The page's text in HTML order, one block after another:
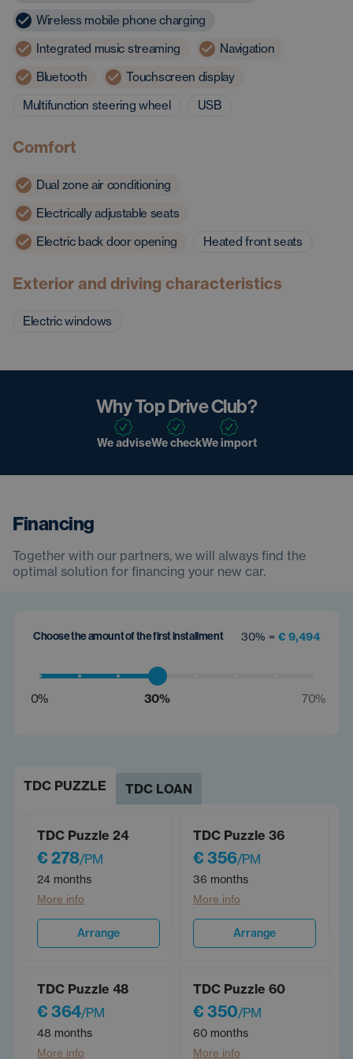
Wireless mobile phone charging
Integrated music streaming
Navigation
Bluetooth
Touchscreen display
Multifunction steering wheel
USB
Comfort
Dual zone air conditioning
Electrically adjustable seats
Electric back door opening
Heated front seats
Exterior and driving characteristics
Electric windows
Why Top Drive Club?
We adviseWe checkWe import
Financing
Together with our partners, we will always find the
optimal solution for financing your new car.
Choose the amount of the first installment 30% = € 9,494
0% 30% 70%
TDC PUZZLE TDC LOAN
TDC Puzzle 24
€ 278/PM
24 months
More info
Arrange
TDC Puzzle 36
€ 356/PM
36 months
More info
Arrange
TDC Puzzle 48
€ 364/PM
48 months
More info
TDC Puzzle 60
€ 350/PM
60 months
More info